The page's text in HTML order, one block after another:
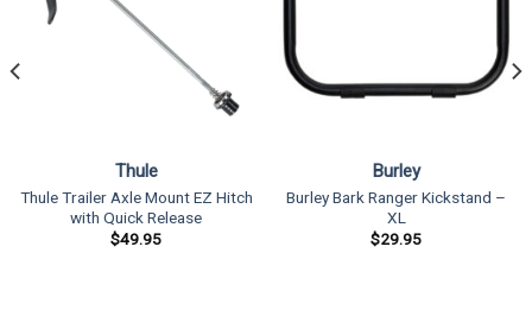
Thule
Thule Trailer Axle Mount EZ Hitch
with Quick Release
$49.95
Burley
Burley Bark Ranger Kickstand –
XL
$29.95